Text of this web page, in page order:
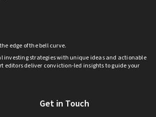
edge of the bell curve.
investing strategies with unique ideas and actionable
editors deliver conviction-led insights to guide your
Get in Touch